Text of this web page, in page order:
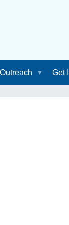
Get